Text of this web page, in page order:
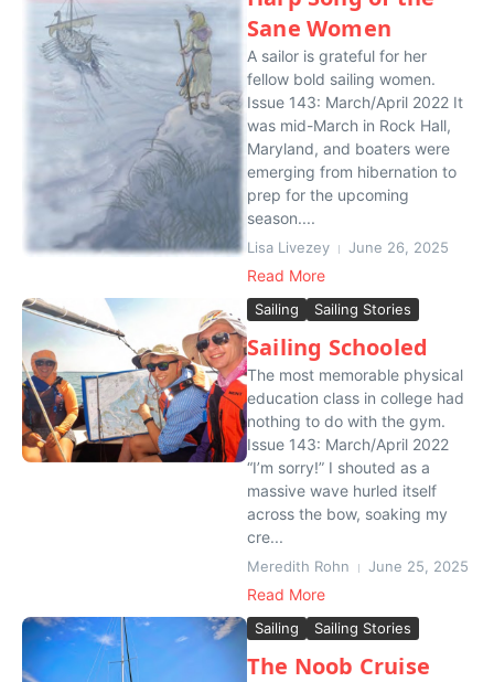
Sane Women
A sailor is grateful for her
fellow bold sailing women.
Issue 143: March/April 2022 It
was mid-March in Rock Hall,
Maryland, and boaters were
emerging from hibernation to
prep for the upcoming
season....
Lisa Livezey June 26, 2025
Read More
Sailing Sailing Stories
Sailing Schooled
The most memorable physical
education class in college had
nothing to do with the gym.
Issue 143: March/April 2022
“I’m sorry!” I shouted as a
massive wave hurled itself
across the bow, soaking my
cre...
Meredith Rohn June 25, 2025
Read More
Sailing Sailing Stories
The Noob Cruise